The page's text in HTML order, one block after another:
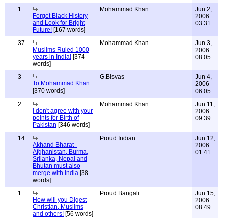
1
Forget Black History
and Look for Bright
Future! [167 words]
Mohammad Khan
Jun 2,
2006
03:31
37
Muslims Ruled 1000
years in India! [374
words]
Mohammad Khan
Jun 3,
2006
08:05
3
To Mohammad Khan
[370 words]
G.Bisvas
Jun 4,
2006
06:05
2
I don't agree with your
points for Birth of
Pakistan [346 words]
Mohammad Khan
Jun 11,
2006
09:39
14
Akhand Bharat -
Afghanistan, Burma,
Srilanka, Nepal and
Bhutan must also
merge with India [38
words]
Proud Indian
Jun 12,
2006
01:41
1
How will you Digest
Christian, Muslims
and others! [56 words]
Proud Bangali
Jun 15,
2006
08:49